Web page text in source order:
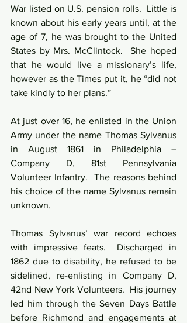
War listed on U.S. pension rolls.  Little is
known about his early years until, at the
age of 7, he was brought to the United
States by Mrs. McClintock.  She hoped
that he would live a missionary’s life,
however as the Times put it, he “did not
take kindly to her plans.”
At just over 16, he enlisted in the Union
Army under the name Thomas Sylvanus
in August 1861 in Philadelphia –
Company D, 81st Pennsylvania
Volunteer Infantry.  The reasons behind
his choice of the name Sylvanus remain
unknown.
Thomas Sylvanus’ war record echoes
with impressive feats.  Discharged in
1862 due to disability, he refused to be
sidelined, re-enlisting in Company D,
42nd New York Volunteers.  His journey
led him through the Seven Days Battle
before Richmond and engagements at